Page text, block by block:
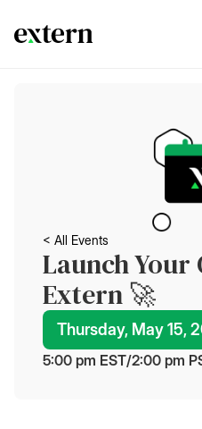
< All Events
Launch
Extern 🚀
Thursday, May 15,
5:00 pm EST/2:00 pm